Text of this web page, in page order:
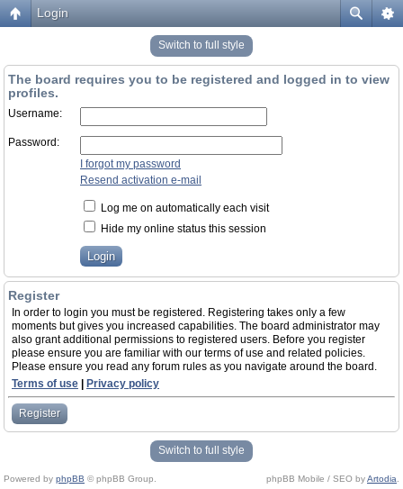
Login
Switch to full style
The board requires you to be registered and logged in to view
profiles.
Username:
Password:
I forgot my password
Resend activation e-mail
Log me on automatically each visit
Hide my online status this session
Register
In order to login you must be registered. Registering takes only a few
moments but gives you increased capabilities. The board administrator may
also grant additional permissions to registered users. Before you register
please ensure you are familiar with our terms of use and related policies.
Please ensure you read any forum rules as you navigate around the board.
Terms of use
Privacy policy
Register
Switch to full style
Powered by phpBB © phpBB Group. phpBB Mobile / SEO byArtodia